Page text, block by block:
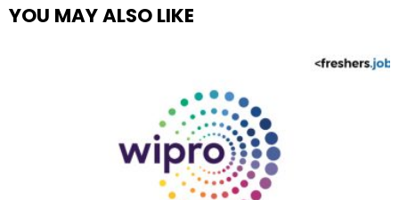
YOU MAY ALSO LIKE